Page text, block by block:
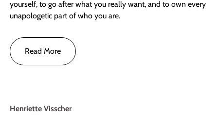
yourself, to go after what you really want, and to own every
unapologetic part of who you are.
Read More
Henriette Visscher